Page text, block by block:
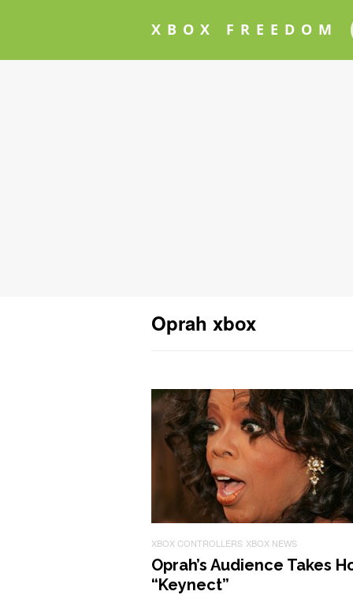
XBOX FREEDOM
Oprah xbox
XBOX CONTROLLERS XBOX NEWS
Oprah’s Audience Takes
“Keynect”